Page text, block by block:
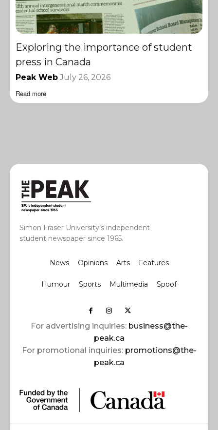
Exploring the importance of student
press in Canada
Peak Web July 26, 2026
Read more
Simon Fraser University’s independent
student newspaper since 1965.
News Opinions Arts Features
Humour Sports Multimedia Spoof
For advertising inquiries: business@the-
peak.ca
For promotional inquiries: promotions@the-
peak.ca